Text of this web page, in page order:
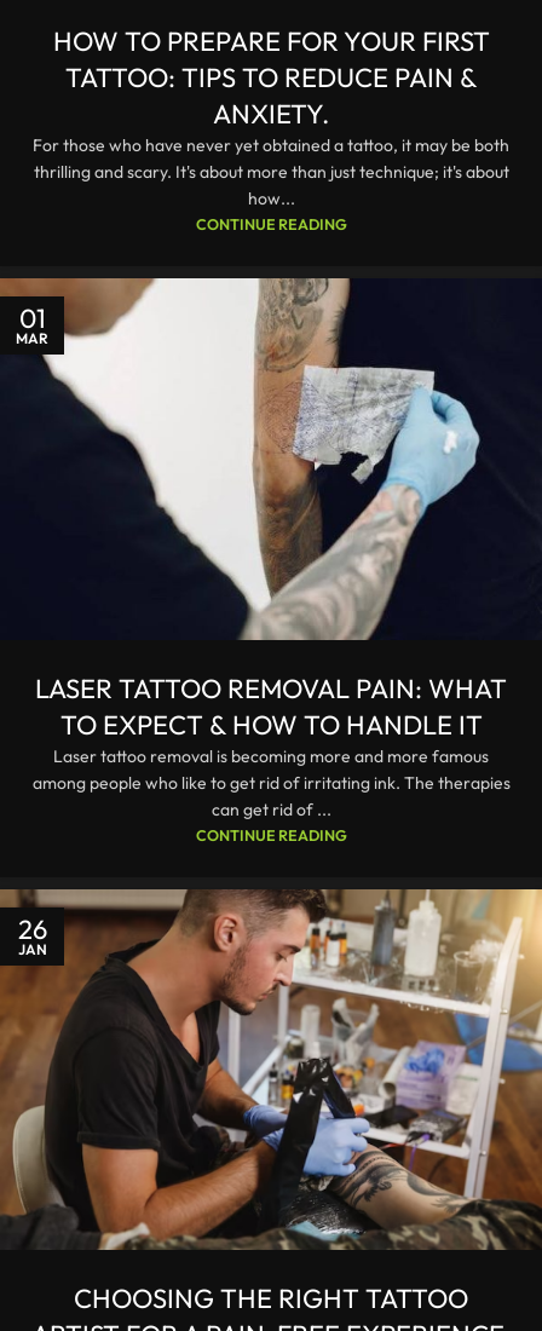
HOW TO PREPARE FOR YOUR FIRST
TATTOO: TIPS TO REDUCE PAIN &
ANXIETY.
For those who have never yet obtained a tattoo, it may be both
thrilling and scary. It's about more than just technique; it's about
how...
CONTINUE READING
01
MAR
LASER TATTOO REMOVAL PAIN: WHAT
TO EXPECT & HOW TO HANDLE IT
Laser tattoo removal is becoming more and more famous
among people who like to get rid of irritating ink. The therapies
can get rid of ...
CONTINUE READING
26
JAN
CHOOSING THE RIGHT TATTOO